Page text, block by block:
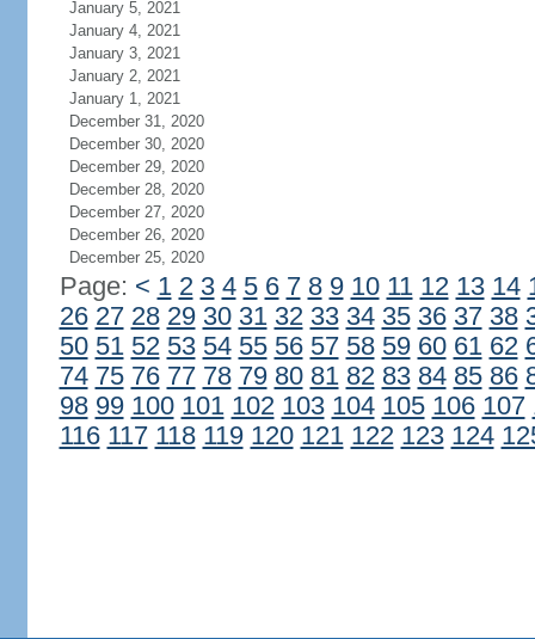
January 5, 2021
January 4, 2021
January 3, 2021
January 2, 2021
January 1, 2021
December 31, 2020
December 30, 2020
December 29, 2020
December 28, 2020
December 27, 2020
December 26, 2020
December 25, 2020
Page: < 1 2 3 4 5 6 7 8 9 10 11 12 13 14
26 27 28 29 30 31 32 33 34 35 36 37 38
50 51 52 53 54 55 56 57 58 59 60 61 62
74 75 76 77 78 79 80 81 82 83 84 85 86
98 99 100 101 102 103 104 105 106 107
116 117 118 119 120 121 122 123 124